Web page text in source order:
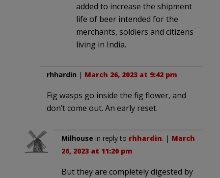
added to increase the shipment
life of beer intended for the
merchants, soldiers and citizens
living in India.
rhhardin | March 26, 2023 at 9:42 pm
Fig wasps go inside the fig flower, and
don’t come out. An early reset.
Milhouse in reply to rhhardin. | March
26, 2023 at 11:20 pm
But they are completely digested by